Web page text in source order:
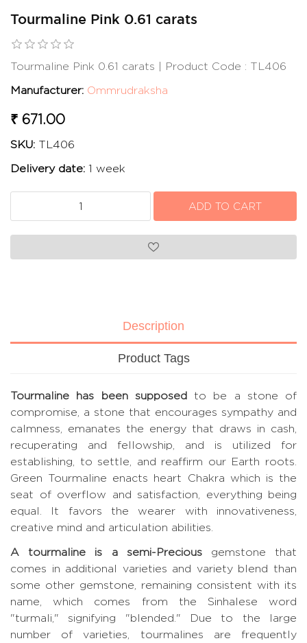
Tourmaline Pink 0.61 carats
Tourmaline Pink 0.61 carats | Product Code : TL406
Manufacturer: Ommrudraksha
₹ 671.00
SKU: TL406
Delivery date: 1 week
Description
Product Tags
Tourmaline has been supposedto be a stone of
compromise, a stone that encourages sympathy and
calmness, emanates the energy that draws in cash,
recuperating and fellowship, and is utilized for
establishing, to settle, and reaffirm our Earth roots.
Green Tourmaline enacts heart Chakra which is the
seat of overflow and satisfaction, everything being
equal. It favors the wearer with innovativeness,
creative mind and articulation abilities.
A tourmaline is a semi-Preciousgemstone that
comes in additional varieties and variety blend than
some other gemstone, remaining consistent with its
name, which comes from the Sinhalese word
"turmali," signifying "blended." Due to the large
number of varieties, tourmalines are frequently